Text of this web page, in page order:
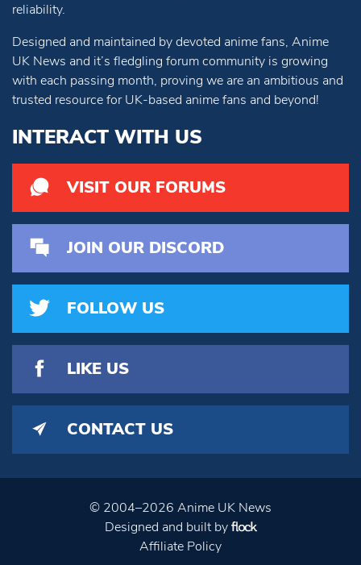
reliability.
Designed and maintained by devoted anime fans, Anime
UK News and it’s fledgling forum community is growing
with each passing month, proving we are an ambitious and
trusted resource for UK-based anime fans and beyond!
INTERACT WITH US
VISIT OUR FORUMS
JOIN OUR DISCORD
FOLLOW US
LIKE US
CONTACT US
© 2004–2026 Anime UK News
Designed and built by
Affiliate Policy